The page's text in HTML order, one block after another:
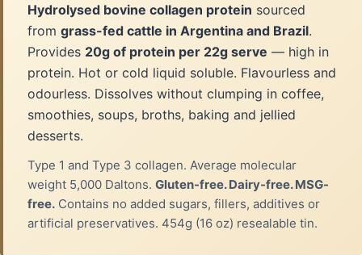
Hydrolysed bovine collagen protein sourced
from grass-fed cattle in Argentina and Brazil.
Provides 20g of protein per 22g serve — high in
protein. Hot or cold liquid soluble. Flavourless and
odourless. Dissolves without clumping in coffee,
smoothies, soups, broths, baking and jellied
desserts.
Type 1 and Type 3 collagen. Average molecular
weight 5,000 Daltons. Gluten-free. Dairy-free. MSG-
free. Contains no added sugars, fillers, additives or
artificial preservatives. 454g (16 oz) resealable tin.